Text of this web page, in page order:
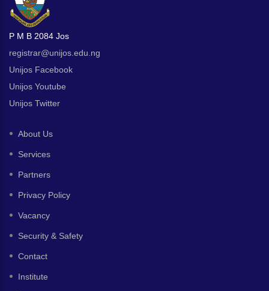
P M B 2084 Jos
registrar@unijos.edu.ng
Unijos Facebook
Unijos Youtube
Unijos Twitter
About Us
Services
Partners
Privacy Policy
Vacancy
Security & Safety
Contact
Institute